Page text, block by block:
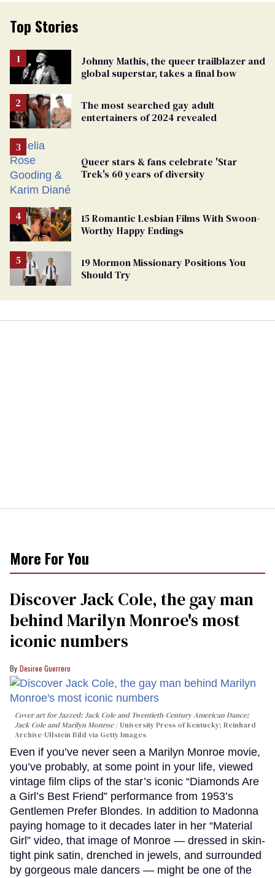
Top Stories
Johnny Mathis, the queer trailblazer and
global superstar, takes a final bow
The most searched gay adult
entertainers of 2024 revealed
Queer stars & fans celebrate 'Star
Trek's 60 years of diversity
15 Romantic Lesbian Films With Swoon-
Worthy Happy Endings
19 Mormon Missionary Positions You
Should Try
More For You
Discover Jack Cole, the gay man
behind Marilyn Monroe's most
iconic numbers
Desiree Guerrero
Cover art forJazzed: Jack Cole and Twentieth-Century American Dance;
Jack Cole and Marilyn Monroe
University Press of Kentucky; Reinhard
Archive-Ullstein Bild via Getty Images
Even if you’ve never seen a Marilyn Monroe movie,
you’ve probably, at some point in your life, viewed
vintage film clips of the star’s iconic “Diamonds Are
a Girl’s Best Friend” performance from 1953’s
Gentlemen Prefer Blondes. In addition to Madonna
paying homage to it decades later in her “Material
Girl” video, that image of Monroe — dressed in skin-
tight pink satin, drenched in jewels, and surrounded
by gorgeous male dancers — might be one of the